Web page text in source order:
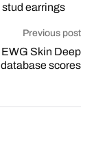
earrings
Previous post
Skin Deep
scores